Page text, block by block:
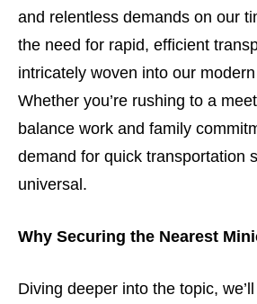
and relentless demands on our
the need for rapid, efficient
intricately woven into our
Whether you’re rushing to a
balance work and family
demand for quick transportation
universal.
Why Securing the Nearest
Diving deeper into the topic,